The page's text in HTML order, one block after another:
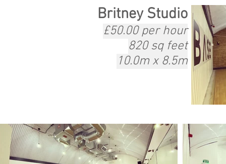
Britney Studio
£50.00 per hour
820 sq feet
10.0m x 8.5m